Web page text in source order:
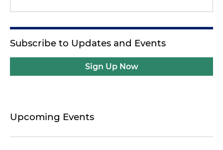
Subscribe to Updates and Events
Sign Up Now
Upcoming Events